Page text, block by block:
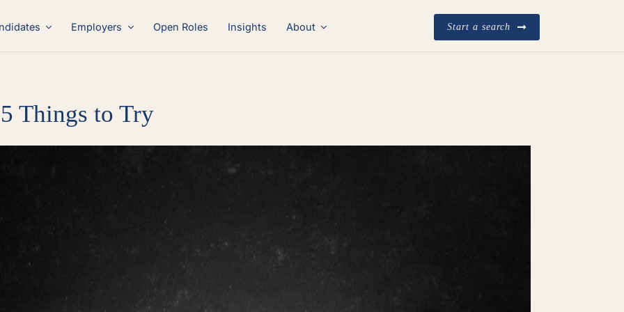
Employers Open Roles Insights About Start a search
Things to Try